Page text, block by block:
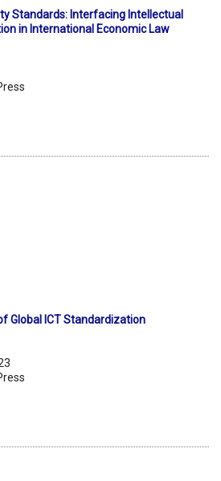
Standards: Interfacing Intellectual
in International Economic Law
Global ICT Standardization